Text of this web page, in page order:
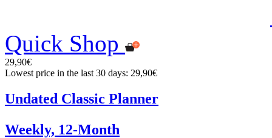
Quick Shop
29,90€
Lowest price in the last 30 days: 29,90€
Undated Classic Planner
Weekly, 12-Month